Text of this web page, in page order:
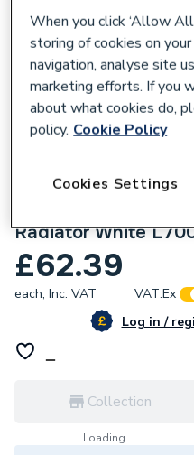
Pitacs A-LINE
Radiator White
£62.39
each, Inc. VAT VAT:Ex
Log in /
Collection
Loading...
When you click ‘Allow
storing of cookies on
navigation, analyse site
marketing efforts. If you
about what cookies do,
policy. Cookie Policy
Cookies Settings